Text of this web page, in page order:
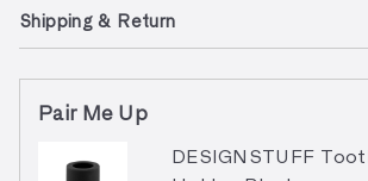
Shipping & Return
Pair Me Up
DESIGNSTUFF